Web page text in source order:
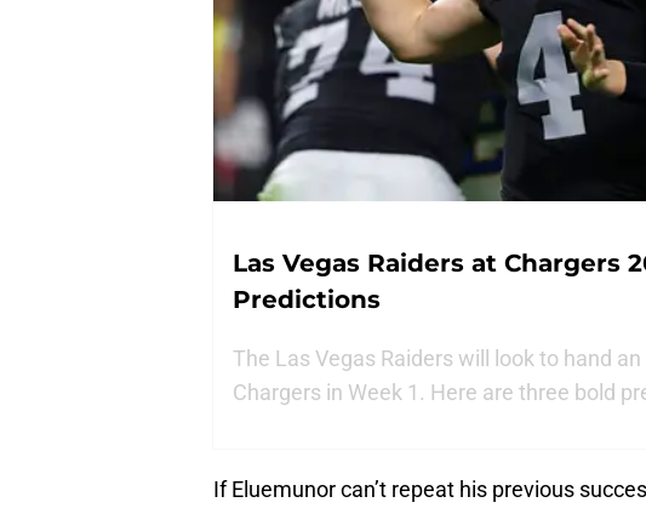
Las Vegas Raiders at Chargers
Predictions
The Las Vegas Raiders will look to hand
Chargers in Week 1. Here are three bold
If Eluemunor can’t repeat his previous